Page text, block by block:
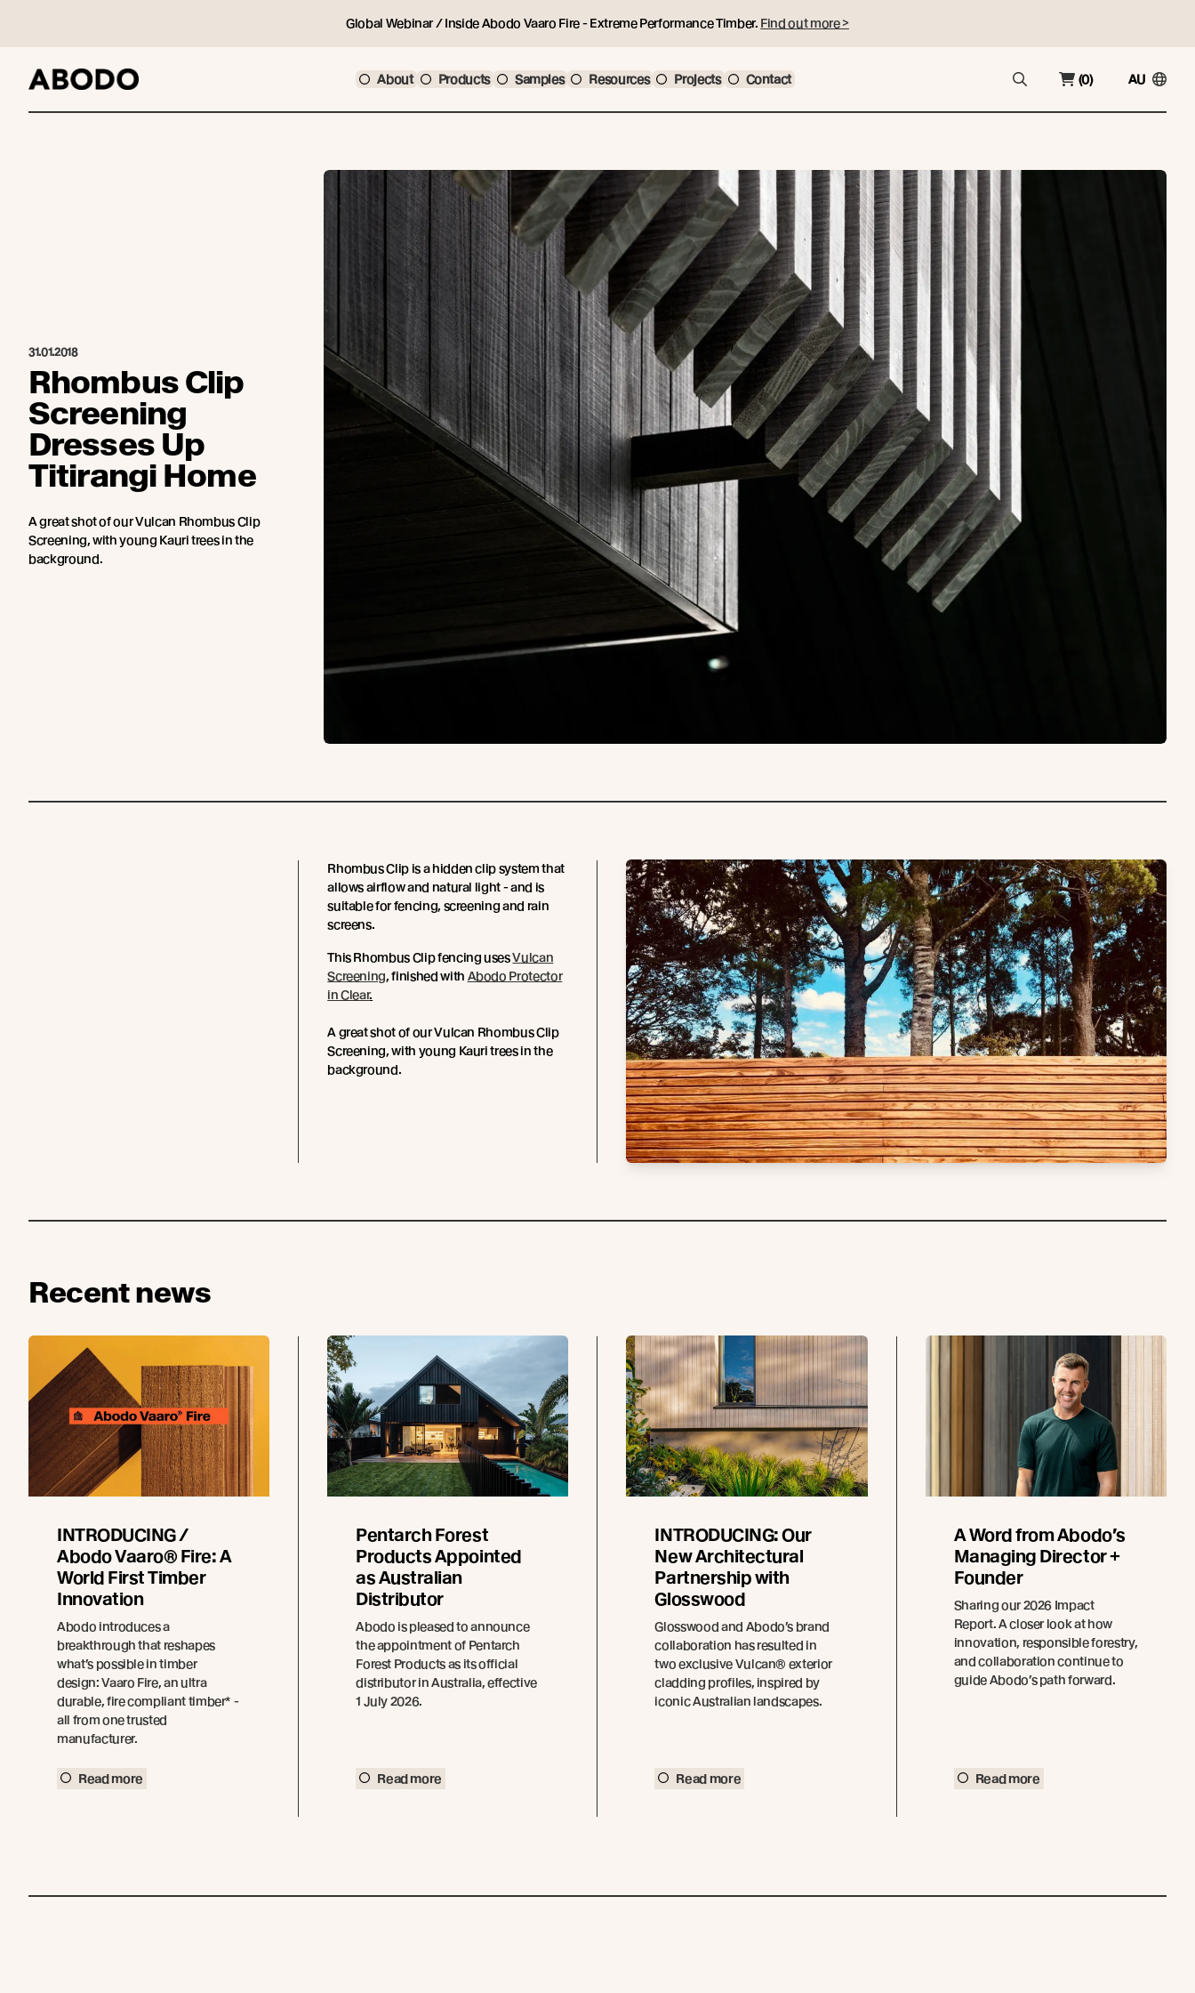
Global Webinar / Inside Abodo Vaaro Fire - Extreme Performance Timber. Find out more >
About Products Samples Resources Projects Contact (0) AU
31.01.2018
Rhombus Clip
Screening
Dresses Up
Titirangi Home
A great shot of our Vulcan Rhombus Clip
Screening, with young Kauri trees in the
background.
Rhombus Clip is a hidden clip system that
allows airflow and natural light - and is
suitable for fencing, screening and rain
screens.
This Rhombus Clip fencing usesVulcan
Screening, finished with Abodo Protector
in Clear.
A great shot of our Vulcan Rhombus Clip
Screening, with young Kauri trees in the
background.
Recent news
INTRODUCING /
Abodo Vaaro® Fire: A
World First Timber
Innovation
Abodo introduces a
breakthrough that reshapes
what’s possible in timber
design: Vaaro Fire, an ultra
durable, fire compliant timber* -
all from one trusted
manufacturer.
Read more
Pentarch Forest
Products Appointed
as Australian
Distributor
Abodo is pleased to announce
the appointment of Pentarch
Forest Products as its official
distributor in Australia, effective
1 July 2026.
Read more
INTRODUCING: Our
New Architectural
Partnership with
Glosswood
Glosswood and Abodo’s brand
collaboration has resulted in
two exclusive Vulcan® exterior
cladding profiles, inspired by
iconic Australian landscapes.
Read more
A Word from Abodo’s
Managing Director +
Founder
Sharing our 2026 Impact
Report. A closer look at how
innovation, responsible forestry,
and collaboration continue to
guide Abodo’s path forward.
Read more